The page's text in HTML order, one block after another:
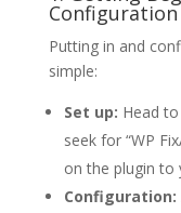
Configuration
Putting in and
simple:
Set up: Head
seek for “WP
on the plugin to
Configuration: